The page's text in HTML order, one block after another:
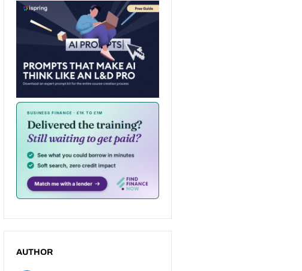
AUTHOR